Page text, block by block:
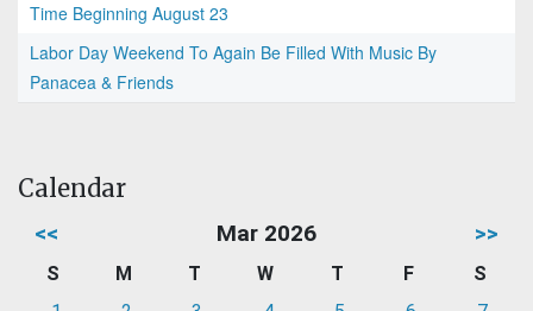
Time Beginning August 23
Labor Day Weekend To Again Be Filled With Music By
Panacea & Friends
Calendar
<< Mar 2026 >>
S M T W T F
S